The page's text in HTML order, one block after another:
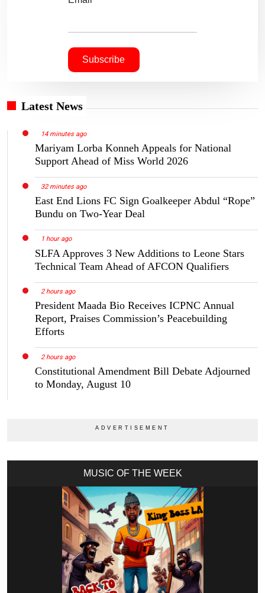
Latest News
14 minutes ago
Mariyam Lorba Konneh Appeals for National
Support Ahead of Miss World 2026
32 minutes ago
East End Lions FC Sign Goalkeeper Abdul “Rope”
Bundu on Two-Year Deal
1 hour ago
SLFA Approves 3 New Additions to Leone Stars
Technical Team Ahead of AFCON Qualifiers
2 hours ago
President Maada Bio Receives ICPNC Annual
Report, Praises Commission’s Peacebuilding
Efforts
2 hours ago
Constitutional Amendment Bill Debate Adjourned
to Monday, August 10
MUSIC OF THE WEEK